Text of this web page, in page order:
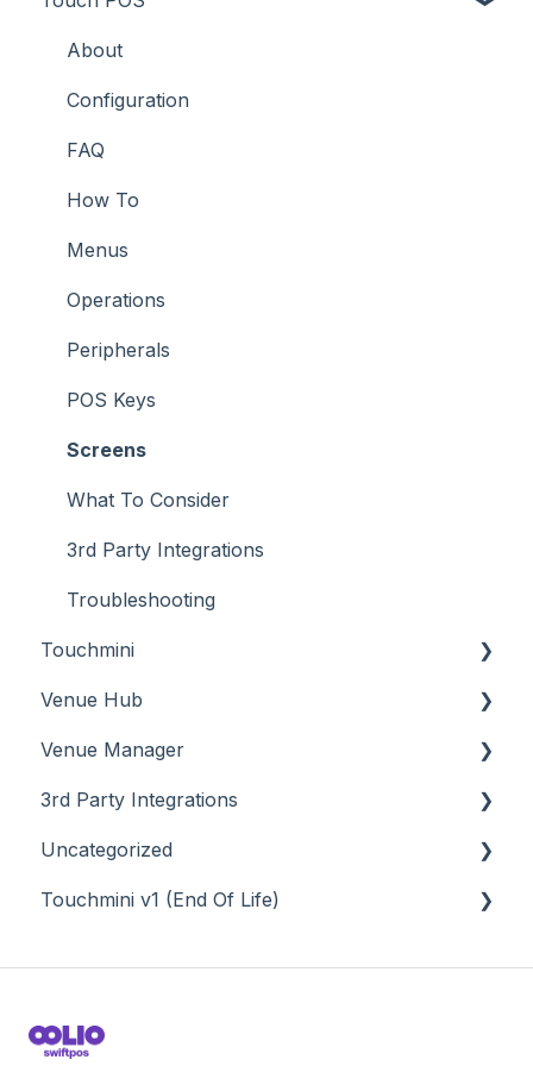
Troubleshooting
Troubleshooting
Features
How To
Screens
Support
Troubleshooting
What To Consider
About
Configuration
FAQ
How To
Menus
Operations
Peripherals
POS Keys
Screens
What To Consider
3rd Party Integrations
Troubleshooting
Touchmini
About
How To
Menus
Screens
What To Consider
Venue Hub
About
Venue Manager
About
How To
Menus
3rd Party Integrations
Account Management
Business Intelligence
Exports / Imports
Uncategorized
API
Back Office - Clerks
Touchmini v1 (End Of Life)
Screens